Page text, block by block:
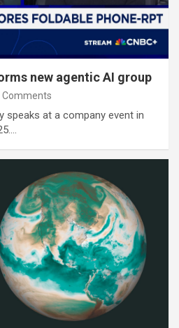
new agentic AI group
Comments
speaks at a company event in